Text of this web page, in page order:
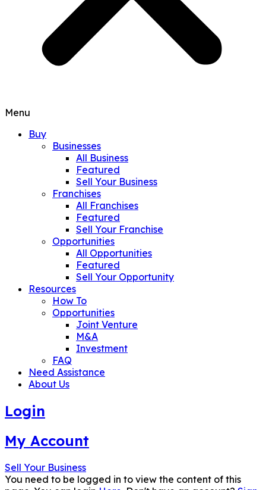
Menu
Buy
Businesses
All Business
Featured
Sell Your Business
Franchises
All Franchises
Featured
Sell Your Franchise
Opportunities
All Opportunities
Featured
Sell Your Opportunity
Resources
How To
Opportunities
Joint Venture
M&A
Investment
FAQ
Need Assistance
About Us
Login
My Account
Sell Your Business
You need to be logged in to view the content of this